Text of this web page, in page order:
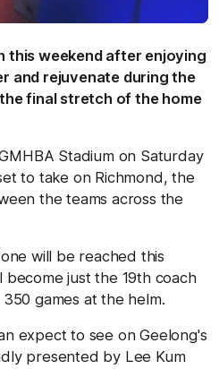
this weekend after enjoying
and rejuvenate during the
final stretch of the home
Stadium on Saturday
to take on Richmond, the
the teams across the
will be reached this
just the 19th coach
games at the helm.
expect to see on Geelong's
presented by Lee Kum